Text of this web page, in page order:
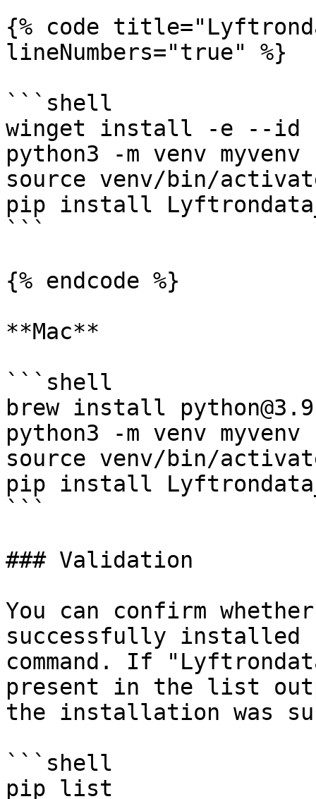
{% code
lineNumbers="true" %}
```shell
winget install -e --id
python3 -m venv myvenv
source venv/bin/
pip install
```
{% endcode %}
**Mac**
```shell
brew install python@3.9
python3 -m venv myvenv
source venv/bin/
pip install
```
### Validation
You can confirm
successfully
command. If
present in the list
the installation was
```shell
pip list